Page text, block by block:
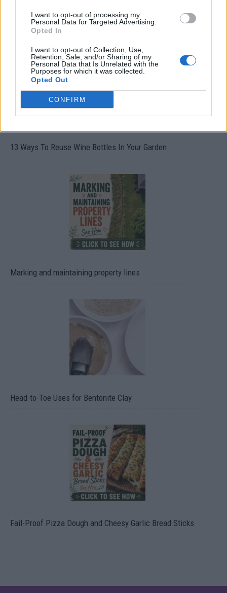
I want to opt-out of processing my
Personal Data for Targeted Advertising.
Opted In
I want to opt-out of Collection, Use,
Retention, Sale, and/or Sharing of my
Personal Data that Is Unrelated with the
Purposes for which it was collected.
Opted Out
CONFIRM
10 Greens You Can Grow All Winter Long Indoors
13 Ways To Reuse Wine Bottles In Your Garden
Marking and maintaining property lines
Head-to-Toe Uses for Bentonite Clay
Fail-Proof Pizza Dough and Cheesy Garlic Bread Sticks